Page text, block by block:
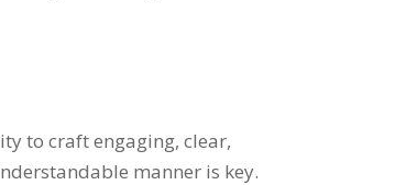
to craft engaging, clear,
manner is key.